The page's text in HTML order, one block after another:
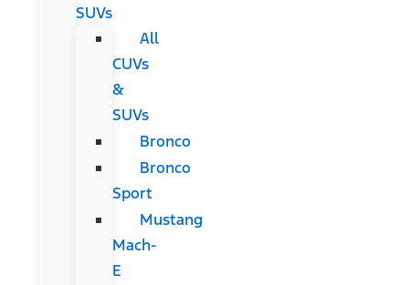
SUVs
All
CUVs
&
SUVs
Bronco
Bronco
Sport
Mustang
Mach-
E